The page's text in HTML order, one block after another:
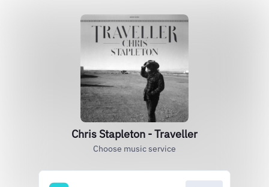
Chris Stapleton - Traveller
Choose music service